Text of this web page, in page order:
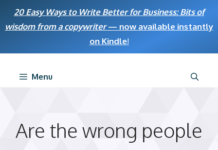
20 Easy Ways to Write Better for Business: Bits of
wisdom from a copywriter— now available instantly
on Kindle!
Menu
Are the wrong people